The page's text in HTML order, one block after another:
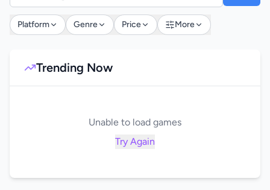
Platform Genre Price More
Trending Now
Unable to load games
Try Again